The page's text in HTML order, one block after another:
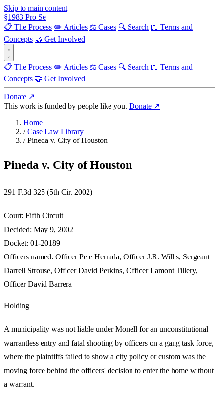
Skip to main content
§1983 Pro Se
📋 The Process ✏️ Articles ⚖️ Cases 🔍 Search 📖 Terms and
Concepts 🤝 Get Involved
📋 The Process ✏️ Articles ⚖️ Cases 🔍 Search 📖 Terms and
Concepts 🤝 Get Involved
Donate ↗
This work is funded by people like you. Donate ↗
Home
/ Case Law Library
/ Pineda v. City of Houston
Pineda v. City of Houston
291 F.3d 325 (5th Cir. 2002)
Court: Fifth Circuit
Decided: May 9, 2002
Docket: 01-20189
Officers named: Officer Pete Herrada, Officer J.R. Willis, Sergeant
Darrell Strouse, Officer David Perkins, Officer Lamont Tillery,
Officer David Barrera
Holding
A municipality was not liable under Monell for an unconstitutional
warrantless entry and fatal shooting by officers on a gang task force,
where the plaintiffs failed to show a city policy or custom was the
moving force behind the officers' decision to enter the home without
a warrant.